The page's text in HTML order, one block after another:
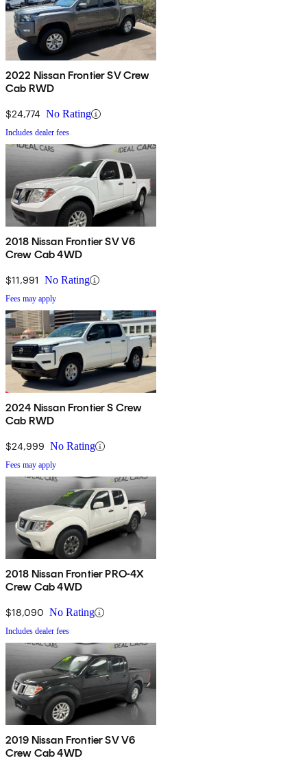
2022 Nissan Frontier SV Crew
Cab RWD
$24,774 No Rating
Includes dealer fees
2018 Nissan Frontier SV V6
Crew Cab 4WD
$11,991 No Rating
Fees may apply
2024 Nissan Frontier S Crew
Cab RWD
$24,999 No Rating
Fees may apply
2018 Nissan Frontier PRO-4X
Crew Cab 4WD
$18,090 No Rating
Includes dealer fees
2019 Nissan Frontier SV V6
Crew Cab 4WD